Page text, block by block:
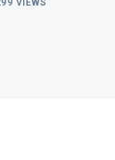
VIEWS